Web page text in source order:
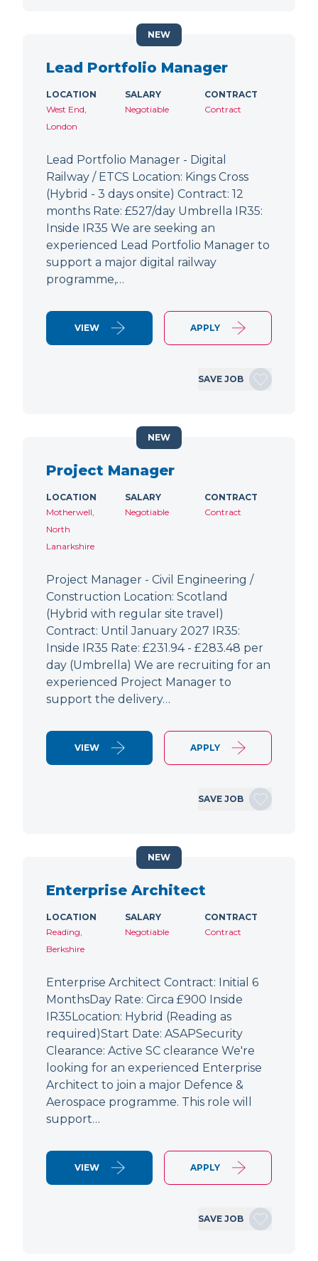
Lead Portfolio Manager
LOCATION
West End,
London
SALARY
Negotiable
CONTRACT
Contract
Lead Portfolio Manager - Digital
Railway / ETCS Location: Kings Cross
(Hybrid - 3 days onsite) Contract: 12
months Rate: £527/day Umbrella IR35:
Inside IR35 We are seeking an
experienced Lead Portfolio Manager to
support a major digital railway
programme,…
VIEW APPLY
SAVE JOB
NEW
Project Manager
LOCATION
Motherwell,
North
Lanarkshire
SALARY
Negotiable
CONTRACT
Contract
Project Manager - Civil Engineering /
Construction Location: Scotland
(Hybrid with regular site travel)
Contract: Until January 2027 IR35:
Inside IR35 Rate: £231.94 - £283.48 per
day (Umbrella) We are recruiting for an
experienced Project Manager to
support the delivery…
VIEW APPLY
SAVE JOB
NEW
Enterprise Architect
LOCATION
Reading,
Berkshire
SALARY
Negotiable
CONTRACT
Contract
Enterprise Architect Contract: Initial 6
MonthsDay Rate: Circa £900 Inside
IR35Location: Hybrid (Reading as
required)Start Date: ASAPSecurity
Clearance: Active SC clearance We're
looking for an experienced Enterprise
Architect to join a major Defence &
Aerospace programme. This role will
support…
VIEW APPLY
SAVE JOB
NEW